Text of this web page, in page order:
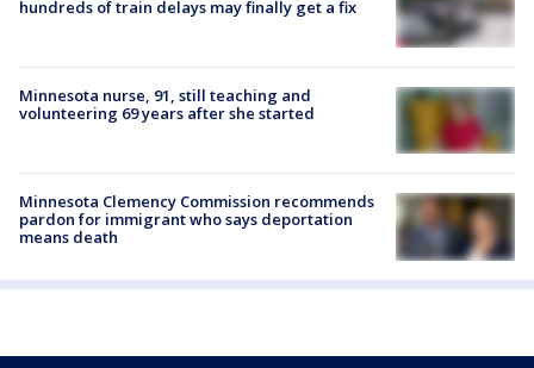
hundreds of train delays may finally get a fix
Minnesota nurse, 91, still teaching and
volunteering 69 years after she started
Minnesota Clemency Commission recommends
pardon for immigrant who says deportation
means death